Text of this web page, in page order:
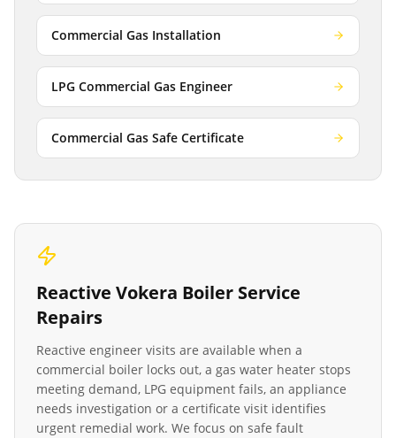
Commercial Gas Installation
LPG Commercial Gas Engineer
Commercial Gas Safe Certificate
Reactive Vokera Boiler Service
Repairs
Reactive engineer visits are available when a
commercial boiler locks out, a gas water heater stops
meeting demand, LPG equipment fails, an appliance
needs investigation or a certificate visit identifies
urgent remedial work. We focus on safe fault